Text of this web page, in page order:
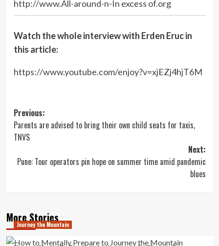
http://www.All-around-n-In excess of.org
Watch the whole interview with Erden Eruc in
this article:
https://www.youtube.com/enjoy?v=xjEZj4hjT6M
Post
navigation
Previous:
Parents are advised to bring their own child seats for taxis,
TNVS
Next:
Pune: Tour operators pin hope on summer time amid pandemic
blues
More Stories
Journey the Mountain